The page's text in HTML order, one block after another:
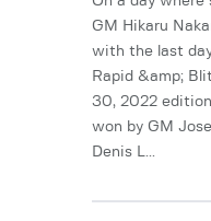
GM Hikaru
with the last
Rapid &amp;
30, 2022
won by GM
Denis L...